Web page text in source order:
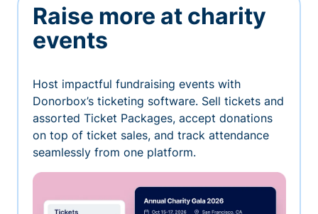
Raise more at charity
events
Host impactful fundraising events with
Donorbox’s ticketing software. Sell tickets and
assorted Ticket Packages, accept donations
on top of ticket sales, and track attendance
seamlessly from one platform.